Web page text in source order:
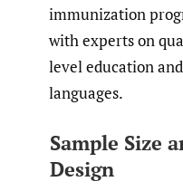
immunization
with experts on
level education
languages.
Sample Size
Design